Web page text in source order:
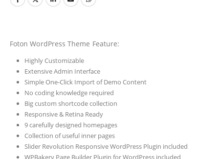
Foton WordPress Theme Feature:
Highly Customizable
Extensive Admin Interface
Simple One-Click Import of Demo Content
No coding knowledge required
Big custom shortcode collection
Responsive & Retina Ready
9 carefully designed homepages
Collection of useful inner pages
Slider Revolution Responsive WordPress Plugin included